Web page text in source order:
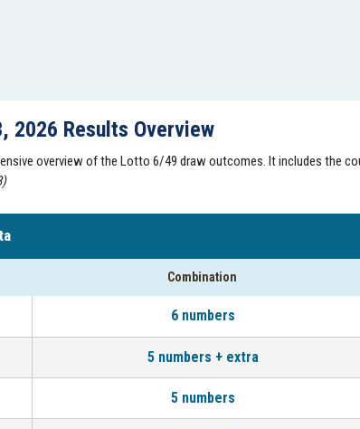
2026 Results Overview
overview of the Lotto 6/49 draw outcomes. It includes the
Combination
6 numbers
5 numbers + extra
5 numbers